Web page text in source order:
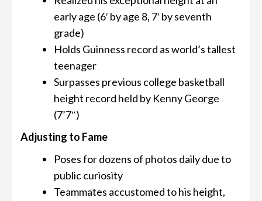
early age (6′ by age 8, 7′ by seventh
grade)
Holds Guinness record as world’s tallest
teenager
Surpasses previous college basketball
height record held by Kenny George
(7’7″)
Adjusting to Fame
Poses for dozens of photos daily due to
public curiosity
Teammates accustomed to his height,